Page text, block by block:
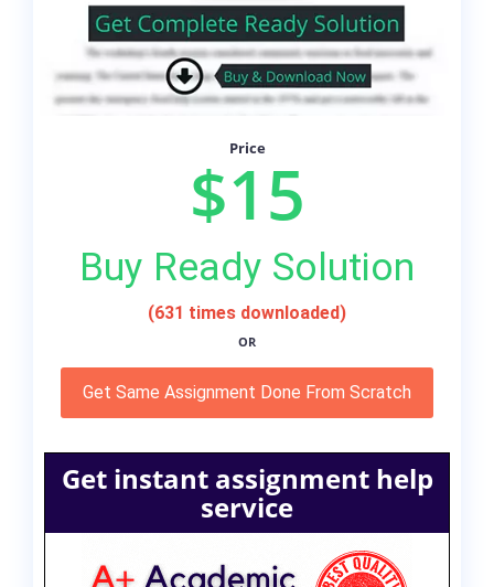
Price
$15
Buy Ready Solution
(631 times downloaded)
OR
Get Same Assignment Done From Scratch
Get instant assignment help
service